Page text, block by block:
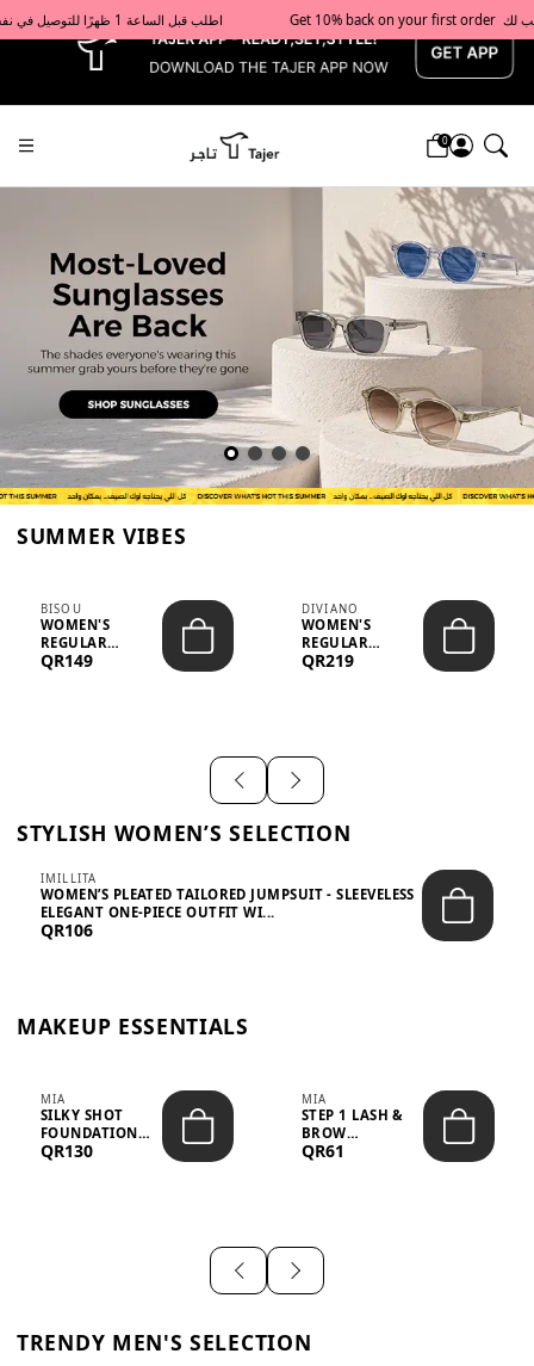
x Get 10% back on your first order  احصل على 10٪ على أول طلب لك    |    Use code: Welcome10   استخدم الرمز: Welcome10           |                                                                             Order before 1 PM for same-day delivery in Qatar                                 اطلب قبل الساعة 1 ظهرًا للتوصيل في نفس اليوم داخل قطر
0
Tajershops — Home page default
SUMMER VIBES
BISOU
WOMEN'S
REGULAR
MINIMALIST
QR149
DIVIANO
WOMEN'S
REGULAR
BLAZER & SKIRT
QR219
STYLISH WOMEN’S SELECTION
IMILLITA
WOMEN’S PLEATED TAILORED JUMPSUIT - SLEEVELESS
ELEGANT ONE-PIECE OUTFIT WI...
QR106
MAKEUP ESSENTIALS
MIA
SILKY SHOT
FOUNDATION
19WO MEDIUM-
QR130
MIA
STEP 1 LASH &
BROW
STRENGTHENING
QR61
TRENDY MEN'S SELECTION